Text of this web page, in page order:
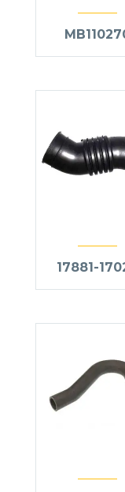
17881-